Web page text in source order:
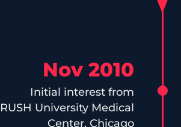
Nov 2010
Initial interest from
RUSH University Medical
Center, Chicago